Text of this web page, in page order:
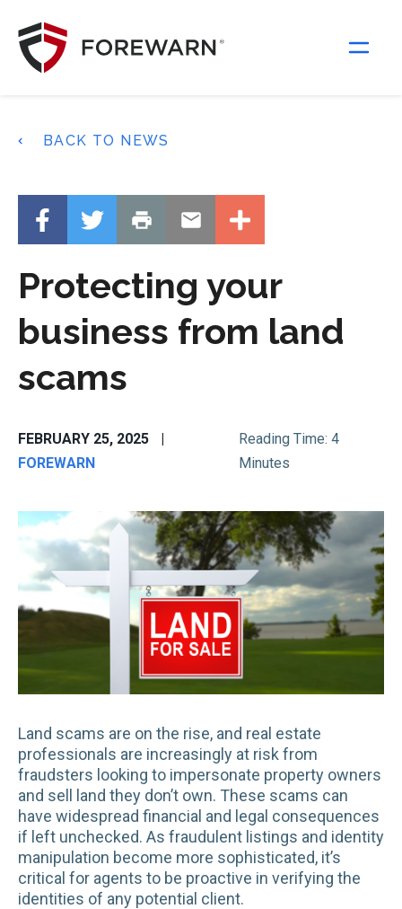
Main Navigation
BACK TO NEWS
Protecting your
business from land
scams
FEBRUARY 25, 2025
|
FOREWARN
Reading Time: 4
Minutes
Land scams are on the rise, and real estate
professionals are increasingly at risk from
fraudsters looking to impersonate property owners
and sell land they don’t own. These scams can
have widespread financial and legal consequences
if left unchecked. As fraudulent listings and identity
manipulation become more sophisticated, it’s
critical for agents to be proactive in verifying the
identities of any potential client.